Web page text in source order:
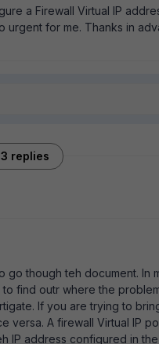
a Firewall Virtual IP
urgent for me. Thanks in
3 replies
go though teh document. In
find outr where the
If you are trying to
versa. A firewall Virtual IP
IP address configured in